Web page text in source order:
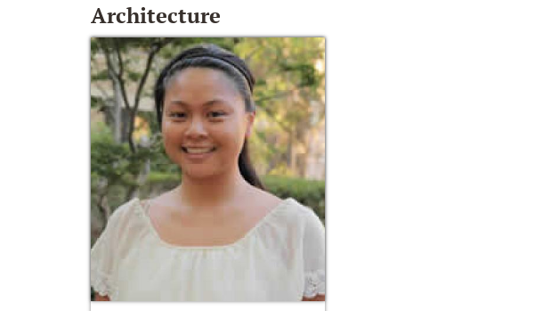
Architecture